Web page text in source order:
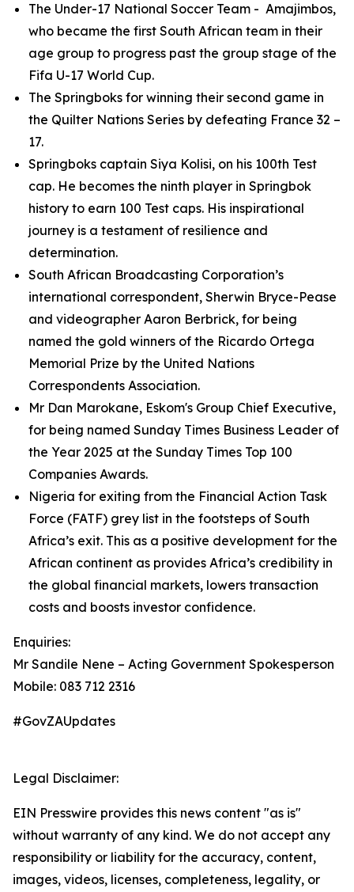
The Under-17 National Soccer Team - Amajimbos,
who became the first South African team in their
age group to progress past the group stage of the
Fifa U-17 World Cup.
The Springboks for winning their second game in
the Quilter Nations Series by defeating France 32 –
17.
Springboks captain Siya Kolisi, on his 100th Test
cap. He becomes the ninth player in Springbok
history to earn 100 Test caps. His inspirational
journey is a testament of resilience and
determination.
South African Broadcasting Corporation’s
international correspondent, Sherwin Bryce-Pease
and videographer Aaron Berbrick, for being
named the gold winners of the Ricardo Ortega
Memorial Prize by the United Nations
Correspondents Association.
Mr Dan Marokane, Eskom's Group Chief Executive,
for being named Sunday Times Business Leader of
the Year 2025 at the Sunday Times Top 100
Companies Awards.
Nigeria for exiting from the Financial Action Task
Force (FATF) grey list in the footsteps of South
Africa’s exit. This as a positive development for the
African continent as provides Africa’s credibility in
the global financial markets, lowers transaction
costs and boosts investor confidence.
Enquiries:
Mr Sandile Nene – Acting Government Spokesperson
Mobile: 083 712 2316
#GovZAUpdates
Legal Disclaimer:
EIN Presswire provides this news content "as is"
without warranty of any kind. We do not accept any
responsibility or liability for the accuracy, content,
images, videos, licenses, completeness, legality, or